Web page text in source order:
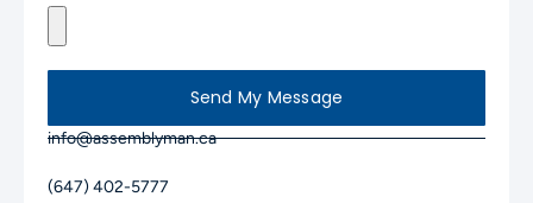
Send My Message
info@assemblyman.ca
(647) 402-5777